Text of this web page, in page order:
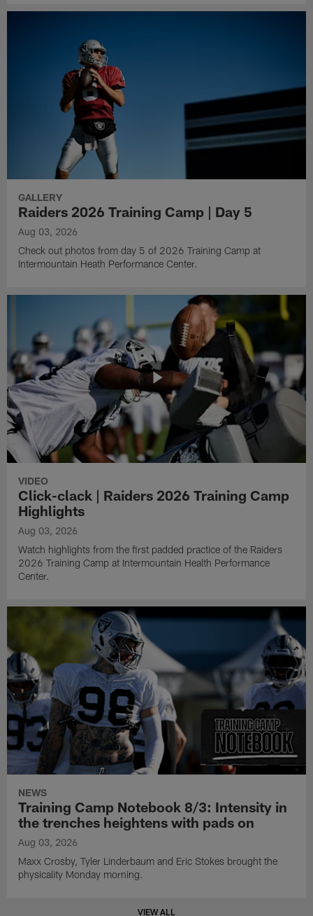
GALLERY
Raiders 2026 Training Camp | Day 5
Aug 03, 2026
Check out photos from day 5 of 2026 Training Camp at
Intermountain Heath Performance Center.
VIDEO
Click-clack | Raiders 2026 Training Camp
Highlights
Aug 03, 2026
Watch highlights from the first padded practice of the Raiders
2026 Training Camp at Intermountain Health Performance
Center.
NEWS
Training Camp Notebook 8/3: Intensity in
the trenches heightens with pads on
Aug 03, 2026
Maxx Crosby, Tyler Linderbaum and Eric Stokes brought the
physicality Monday morning.
VIEW ALL